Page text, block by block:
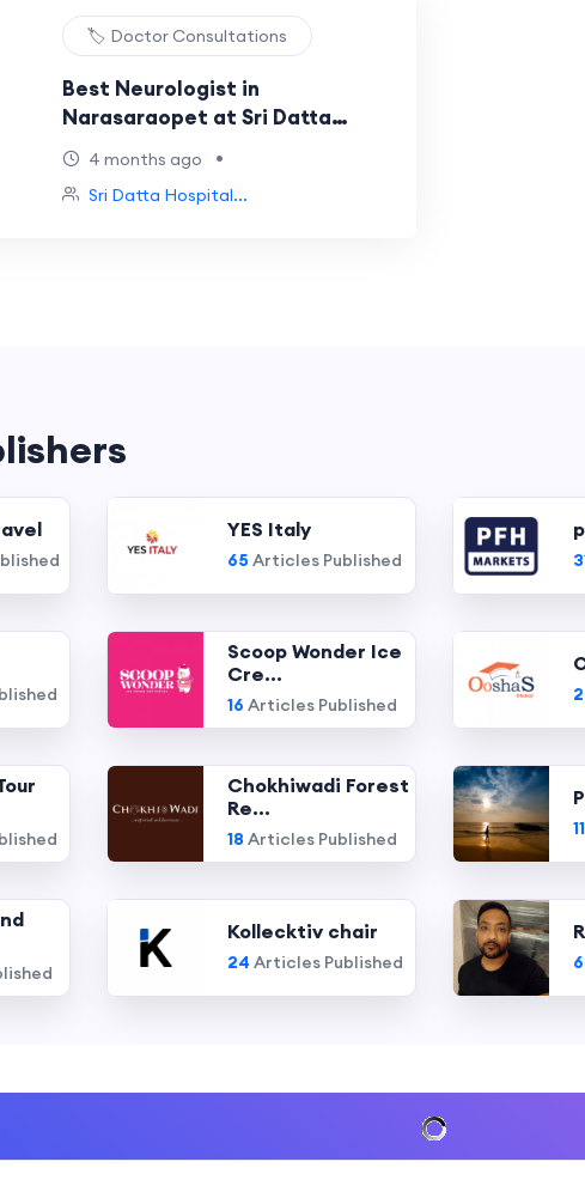
🏷️ Doctor Consultations
Best Neurologist in
Narasaraopet at Sri Datta
Hospitals
4 months ago •
Sri Datta Hospital...
YES Italy
65 Articles Published
Scoop Wonder Ice
Cre...
16 Articles Published
Chokhiwadi Forest
Re...
18 Articles Published
11
Kollecktiv chair
24 Articles Published